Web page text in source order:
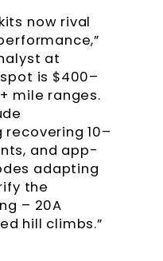
now rival
at
is $400–
mile ranges.
10–
and app-
adapting
the
– 20A
hill climbs.”